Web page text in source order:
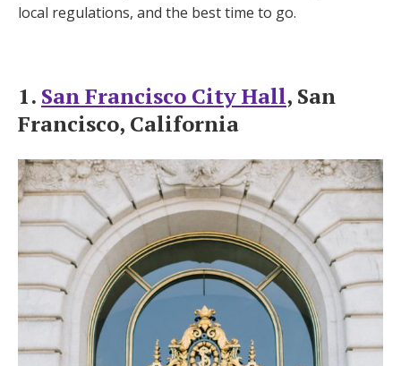
Help & Support
Get Started
Log in
Find an Event
local regulations, and the best time to go.
1. San Francisco City Hall, San
Francisco, California